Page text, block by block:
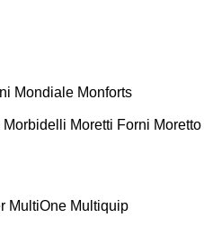
Mondiale Monforts
Morbidelli Moretti Forni Moretto
MultiOne Multiquip